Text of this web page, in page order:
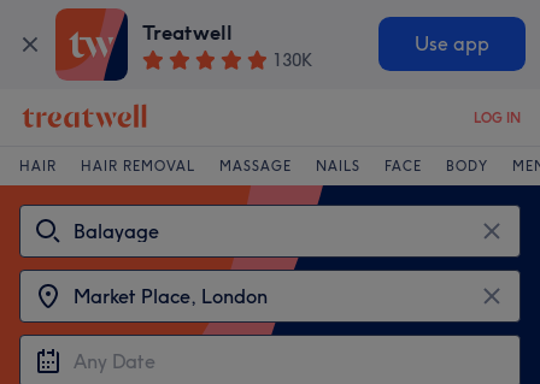
Treatwell
130K
Use app
LOG IN
HAIR HAIR REMOVAL MASSAGE NAILS FACE BODY